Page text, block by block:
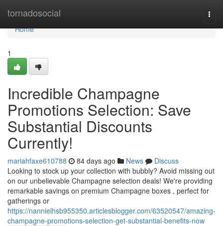
tornadosocial
Home
Home
1
Incredible Champagne
Promotions Selection: Save
Substantial Discounts
Currently!
mariahfaxe610788 84 days ago News
Discuss
Looking to stock up your collection with bubbly? Avoid missing out
on our unbelievable Champagne selection deals! We're providing
remarkable savings on premium Champagne boxes , perfect for
gatherings or
https://nannielhsb955350.articlesblogger.com/63520547/amazing-
champagne-promotions-selection-get-substantial-benefits-now